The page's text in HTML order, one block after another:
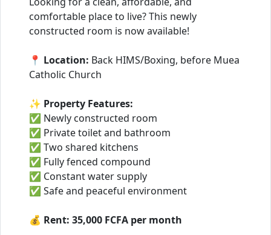
comfortable place to live? This newly
constructed room is now available!
📍 Location: Back HIMS/Boxing, before Muea
Catholic Church
✨ Property Features:
✅ Newly constructed room
✅ Private toilet and bathroom
✅ Two shared kitchens
✅ Fully fenced compound
✅ Constant water supply
✅ Safe and peaceful environment
💰 Rent: 35,000 FCFA per month